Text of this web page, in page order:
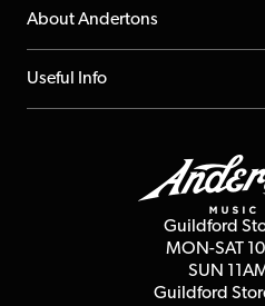
Returns
Repairs & Servicing
YouTube Channel
FAQs
About Andertons
About us
Useful Info
Terms & Conditions
Guildford
MON-SAT
SUN
Guildford